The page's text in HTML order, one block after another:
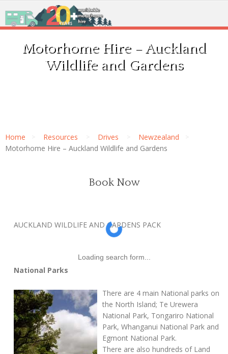
Motorhome Hire – Auckland
Wildlife and Gardens
Home Resources Drives
Newzealand
Motorhome Hire – Auckland Wildlife and Gardens
AUCKLAND WILDLIFE AND GARDENS PACK
National Parks
There are 4 main National parks on
the North Island; Te Urewera
National Park, Tongariro National
Park, Whanganui National Park and
Egmont National Park.
There are also hundreds of Land
Book Now
Loading search form...